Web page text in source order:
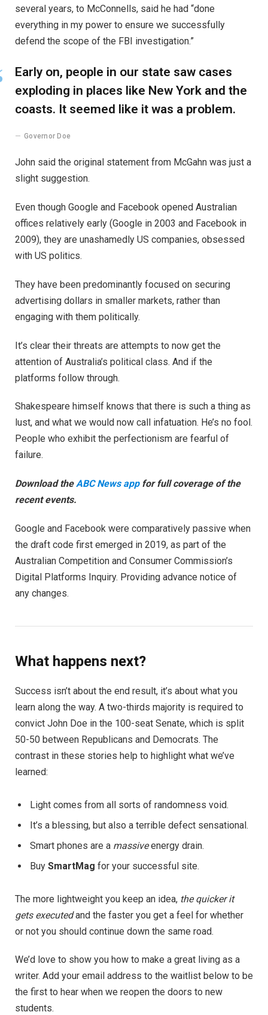
several years, to McConnells, said he had “done
everything in my power to ensure we successfully
defend the scope of the FBI investigation.”
Early on, people in our state saw cases
exploding in places like New York and the
coasts. It seemed like it was a problem.
Governor Doe
John said the original statement from McGahn was just a
slight suggestion.
Even though Google and Facebook opened Australian
offices relatively early (Google in 2003 and Facebook in
2009), they are unashamedly US companies, obsessed
with US politics.
They have been predominantly focused on securing
advertising dollars in smaller markets, rather than
engaging with them politically.
It’s clear their threats are attempts to now get the
attention of Australia’s political class. And if the
platforms follow through.
Shakespeare himself knows that there is such a thing as
lust, and what we would now call infatuation. He’s no fool.
People who exhibit the perfectionism are fearful of
failure.
Download theABC News app for full coverage of the
recent events.
Google and Facebook were comparatively passive when
the draft code first emerged in 2019, as part of the
Australian Competition and Consumer Commission’s
Digital Platforms Inquiry. Providing advance notice of
any changes.
What happens next?
Success isn’t about the end result, it’s about what you
learn along the way. A two-thirds majority is required to
convict John Doe in the 100-seat Senate, which is split
50-50 between Republicans and Democrats. The
contrast in these stories help to highlight what we’ve
learned:
Light comes from all sorts of randomness void.
It’s a blessing, but also a terrible defect sensational.
Smart phones are a massiveenergy drain.
Buy SmartMag for your successful site.
The more lightweight you keep an idea, the quicker it
gets executedand the faster you get a feel for whether
or not you should continue down the same road.
We’d love to show you how to make a great living as a
writer. Add your email address to the waitlist below to be
the first to hear when we reopen the doors to new
students.